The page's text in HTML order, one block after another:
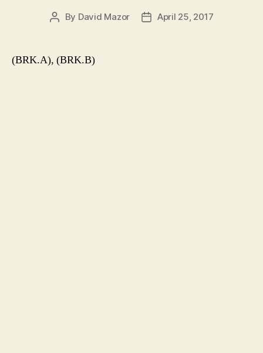
Post
By David Mazor
PostApril 25, 2017
(BRK.A), (BRK.B)